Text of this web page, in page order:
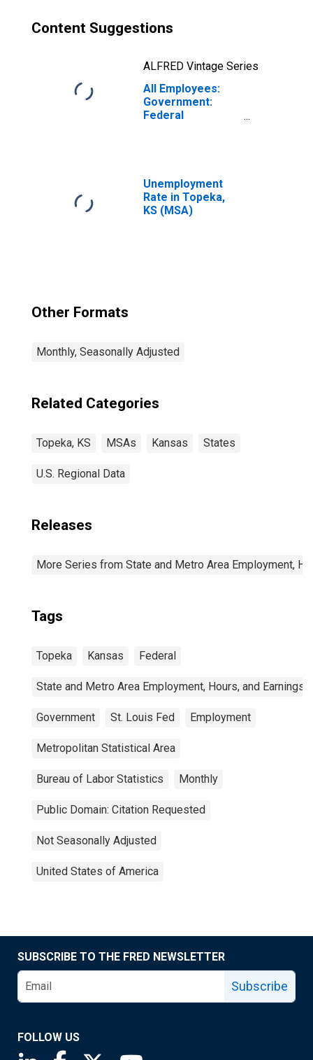
Content Suggestions
ALFRED Vintage Series
All Employees:
Government:
Federal
Unemployment
Rate in Topeka,
KS (MSA)
Other Formats
Monthly, Seasonally Adjusted
Related Categories
Topeka, KS MSAs Kansas States
U.S. Regional Data
Releases
More Series from State and Metro Area Employment,
Tags
Topeka Kansas Federal
State and Metro Area Employment, Hours, and Earnings
Government St. Louis Fed Employment
Metropolitan Statistical Area
Bureau of Labor Statistics Monthly
Public Domain: Citation Requested
Not Seasonally Adjusted
United States of America
SUBSCRIBE TO THE FRED NEWSLETTER
Subscribe
FOLLOW US